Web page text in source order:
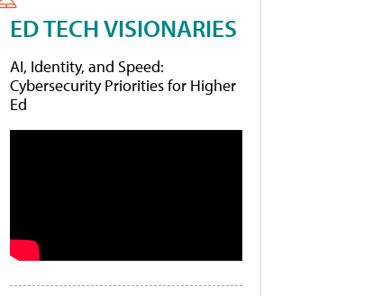
ED TECH VISIONARIES
AI, Identity, and Speed:
Cybersecurity Priorities for Higher
Ed